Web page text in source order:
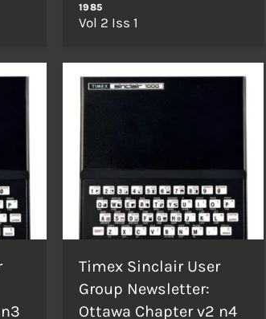
1985
Vol 2 Iss 1
Timex Sinclair User
Group Newsletter:
Ottawa Chapter v2 n4